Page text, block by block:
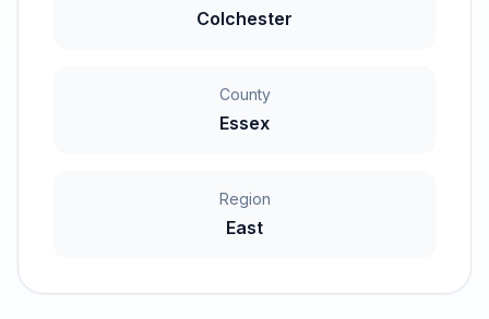
Colchester
County
Essex
Region
East